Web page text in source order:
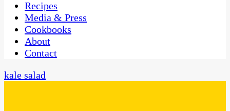
Recipes
Media & Press
Cookbooks
About
Contact
kale salad